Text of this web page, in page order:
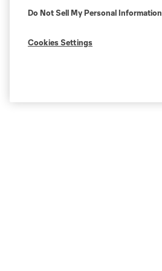
Do Not Sell My Personal Information
Cookies Settings